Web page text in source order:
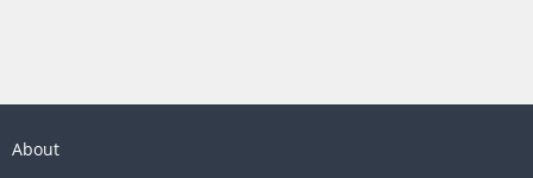
About